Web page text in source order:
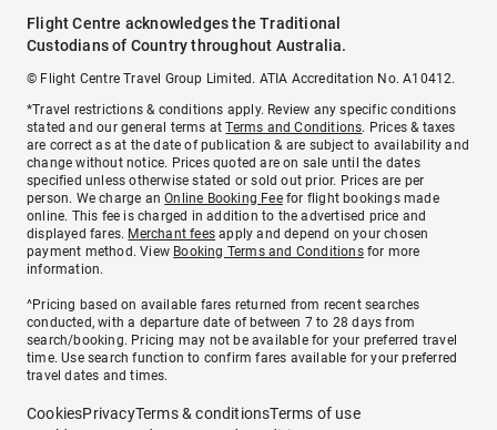
Flight Centre acknowledges the Traditional
Custodians of Country throughout Australia.
© Flight Centre Travel Group Limited. ATIA Accreditation No. A10412.
*Travel restrictions & conditions apply. Review any specific conditions
stated and our general terms atTerms and Conditions. Prices & taxes
are correct as at the date of publication & are subject to availability and
change without notice. Prices quoted are on sale until the dates
specified unless otherwise stated or sold out prior. Prices are per
person. We charge anOnline Booking Feefor flight bookings made
online. This fee is charged in addition to the advertised price and
displayed fares. Merchant fees apply and depend on your chosen
payment method. View Booking Terms and Conditionsfor more
information.
^Pricing based on available fares returned from recent searches
conducted, with a departure date of between 7 to 28 days from
search/booking. Pricing may not be available for your preferred travel
time. Use search function to confirm fares available for your preferred
travel dates and times.
CookiesPrivacyTerms & conditionsTerms of use